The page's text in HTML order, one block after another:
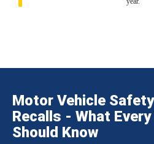
Motor Vehicle
Recalls - What
Should Know